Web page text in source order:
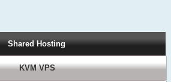
Shared Hosting
KVM VPS